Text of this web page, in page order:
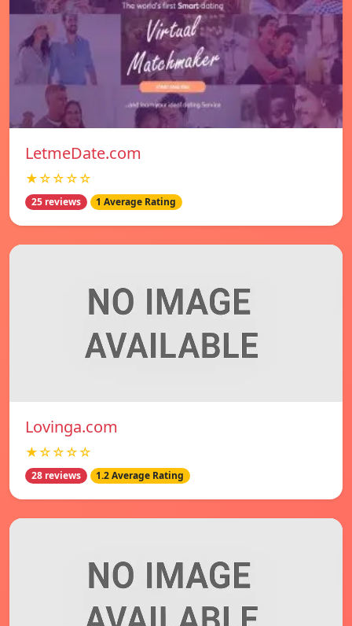
LetmeDate.com
★☆☆☆☆
25 reviews 1 Average Rating
Lovinga.com
★☆☆☆☆
28 reviews 1.2 Average Rating